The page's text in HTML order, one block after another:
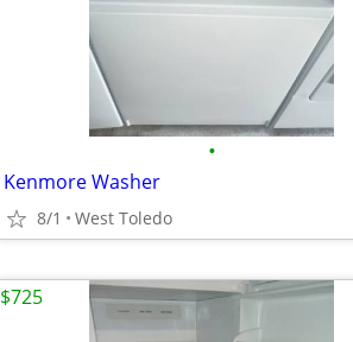
•
Kenmore Washer
8/1 West Toledo
$725